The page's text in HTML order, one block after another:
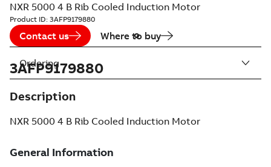
NXR 5000 4 B Rib Cooled Induction Motor
Product ID: 3AFP9179880
Contact us Where to buy
3AFP9179880
Description
NXR 5000 4 B Rib Cooled Induction Motor
Ordering